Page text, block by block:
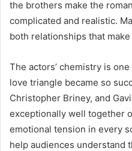
the brothers make the
complicated and realistic.
both relationships that
The actors’ chemistry is
love triangle became so
Christopher Briney, and
exceptionally well together
emotional tension in every
help audiences understand